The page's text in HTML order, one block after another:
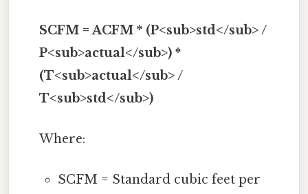
SCFM = ACFM * (P<sub>std</sub> /
P<sub>actual</sub>) *
(T<sub>actual</sub> /
T<sub>std</sub>)
Where:
SCFM = Standard cubic feet per